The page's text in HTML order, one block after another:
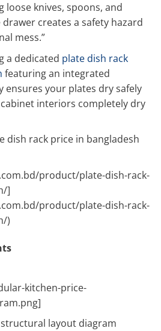
loose knives, spoons, and
creates a safety hazard
mess.”
a dedicated plate dish rack
featuring an integrated
ensures your plates dry safely
interiors completely dry
dish rack price in bangladesh
product/plate-dish-rack-
]
product/plate-dish-rack-
)
kitchen-price-
layout diagram